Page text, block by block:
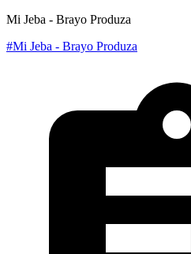
Mi Jeba - Brayo Produza
#Mi Jeba - Brayo Produza